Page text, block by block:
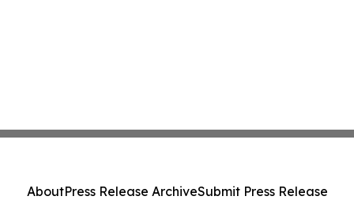
AboutPress Release ArchiveSubmit Press Release